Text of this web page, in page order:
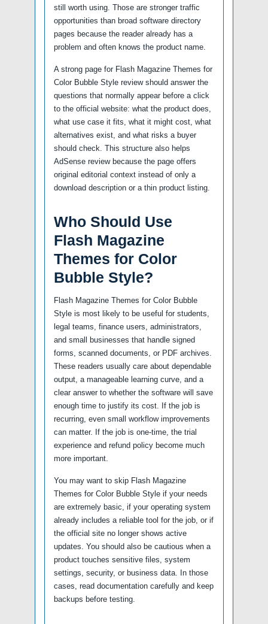
still worth using. Those are stronger traffic
opportunities than broad software directory
pages because the reader already has a
problem and often knows the product name.
A strong page for Flash Magazine Themes for
Color Bubble Style review should answer the
questions that normally appear before a click
to the official website: what the product does,
what use case it fits, what it might cost, what
alternatives exist, and what risks a buyer
should check. This structure also helps
AdSense review because the page offers
original editorial context instead of only a
download description or a thin product listing.
Who Should Use
Flash Magazine
Themes for Color
Bubble Style?
Flash Magazine Themes for Color Bubble
Style is most likely to be useful for students,
legal teams, finance users, administrators,
and small businesses that handle signed
forms, scanned documents, or PDF archives.
These readers usually care about dependable
output, a manageable learning curve, and a
clear answer to whether the software will save
enough time to justify its cost. If the job is
recurring, even small workflow improvements
can matter. If the job is one-time, the trial
experience and refund policy become much
more important.
You may want to skip Flash Magazine
Themes for Color Bubble Style if your needs
are extremely basic, if your operating system
already includes a reliable tool for the job, or if
the official site no longer shows active
updates. You should also be cautious when a
product touches sensitive files, system
settings, security, or business data. In those
cases, read documentation carefully and keep
backups before testing.